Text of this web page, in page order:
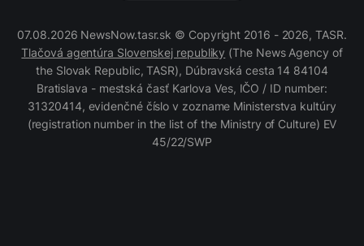
07.08.2026 NewsNow.tasr.sk © Copyright 2016 - 2026, TASR.
Tlačová agentúra Slovenskej republiky (The News Agency of
the Slovak Republic, TASR), Dúbravská cesta 14 84104
Bratislava - mestská časť Karlova Ves, IČO / ID number:
31320414, evidenčné číslo v zozname Ministerstva kultúry
(registration number in the list of the Ministry of Culture) EV
45/22/SWP